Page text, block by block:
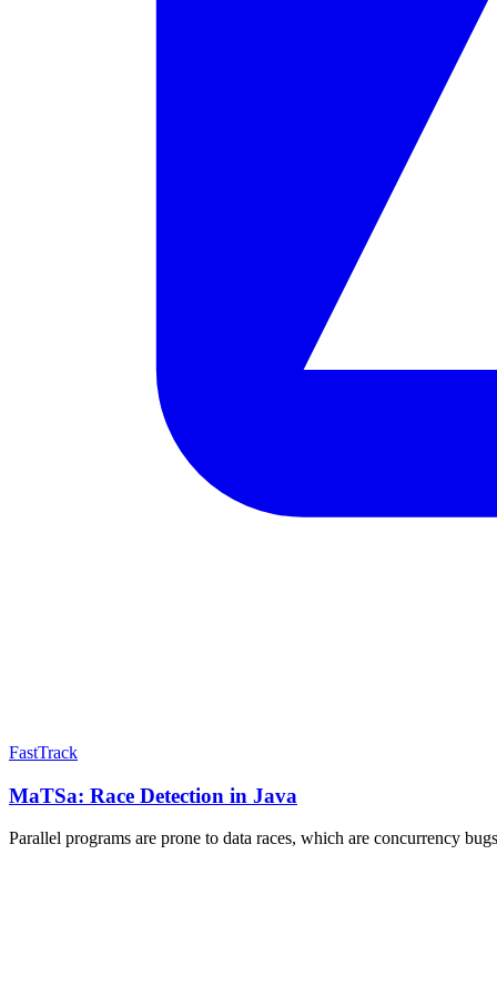
FastTrack
MaTSa: Race Detection in Java
Parallel programs are prone to data races, which are concurrency